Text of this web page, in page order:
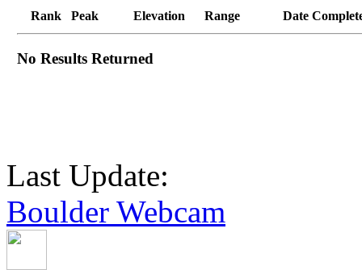
Rank Peak Elevation Range Date
No Results Returned
Last Update:
Boulder Webcam